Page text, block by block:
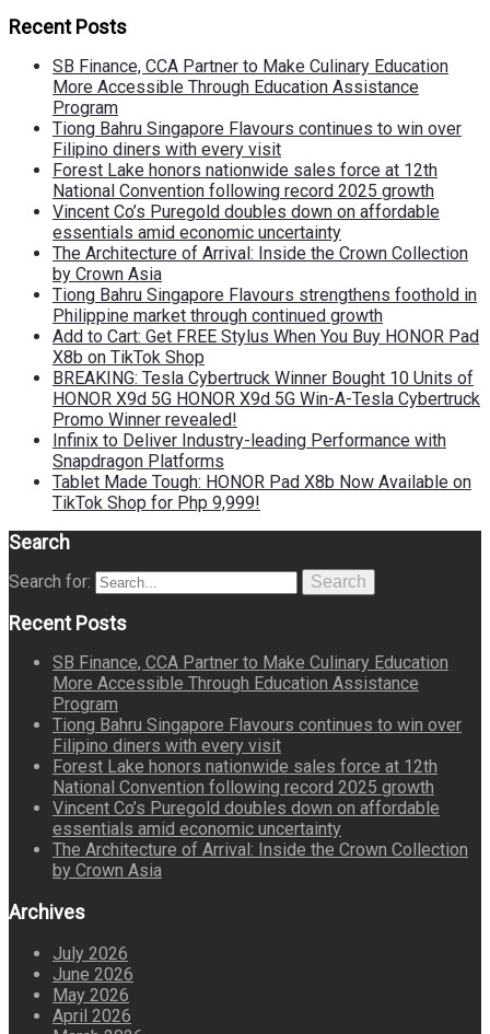
Recent Posts
SB Finance, CCA Partner to Make Culinary Education
More Accessible Through Education Assistance
Program
Tiong Bahru Singapore Flavours continues to win over
Filipino diners with every visit
Forest Lake honors nationwide sales force at 12th
National Convention following record 2025 growth
Vincent Co’s Puregold doubles down on affordable
essentials amid economic uncertainty
The Architecture of Arrival: Inside the Crown Collection
by Crown Asia
Tiong Bahru Singapore Flavours strengthens foothold in
Philippine market through continued growth
Add to Cart: Get FREE Stylus When You Buy HONOR Pad
X8b on TikTok Shop
BREAKING: Tesla Cybertruck Winner Bought 10 Units of
HONOR X9d 5G HONOR X9d 5G Win-A-Tesla Cybertruck
Promo Winner revealed!
Infinix to Deliver Industry-leading Performance with
Snapdragon Platforms
Tablet Made Tough: HONOR Pad X8b Now Available on
TikTok Shop for Php 9,999!
Search
Search for: Search
Recent Posts
SB Finance, CCA Partner to Make Culinary Education
More Accessible Through Education Assistance
Program
Tiong Bahru Singapore Flavours continues to win over
Filipino diners with every visit
Forest Lake honors nationwide sales force at 12th
National Convention following record 2025 growth
Vincent Co’s Puregold doubles down on affordable
essentials amid economic uncertainty
The Architecture of Arrival: Inside the Crown Collection
by Crown Asia
Archives
July 2026
June 2026
May 2026
April 2026